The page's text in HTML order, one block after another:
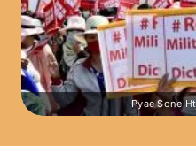
Pyae Sone